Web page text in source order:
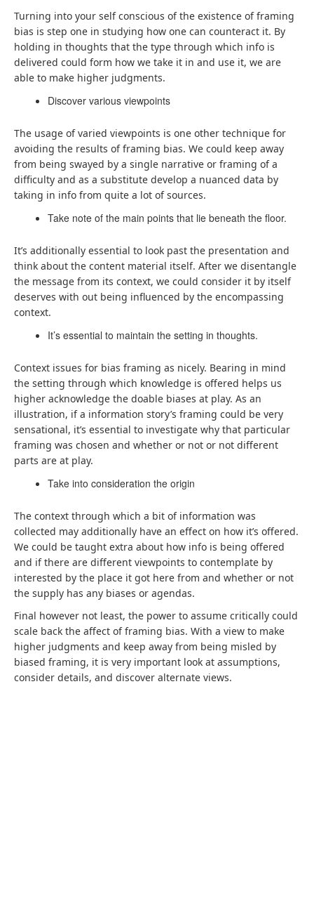
Turning into your self conscious of the existence of framing
bias is step one in studying how one can counteract it. By
holding in thoughts that the type through which info is
delivered could form how we take it in and use it, we are
able to make higher judgments.
Discover various viewpoints
The usage of varied viewpoints is one other technique for
avoiding the results of framing bias. We could keep away
from being swayed by a single narrative or framing of a
difficulty and as a substitute develop a nuanced data by
taking in info from quite a lot of sources.
Take note of the main points that lie beneath the floor.
It’s additionally essential to look past the presentation and
think about the content material itself. After we disentangle
the message from its context, we could consider it by itself
deserves with out being influenced by the encompassing
context.
It’s essential to maintain the setting in thoughts.
Context issues for bias framing as nicely. Bearing in mind
the setting through which knowledge is offered helps us
higher acknowledge the doable biases at play. As an
illustration, if a information story’s framing could be very
sensational, it’s essential to investigate why that particular
framing was chosen and whether or not or not different
parts are at play.
Take into consideration the origin
The context through which a bit of information was
collected may additionally have an effect on how it’s offered.
We could be taught extra about how info is being offered
and if there are different viewpoints to contemplate by
interested by the place it got here from and whether or not
the supply has any biases or agendas.
Final however not least, the power to assume critically could
scale back the affect of framing bias. With a view to make
higher judgments and keep away from being misled by
biased framing, it is very important look at assumptions,
consider details, and discover alternate views.